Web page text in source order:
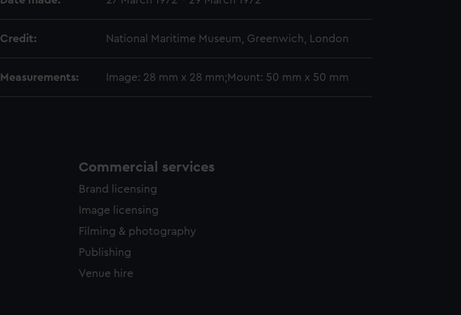
Credit: National Maritime Museum, Greenwich, London
Measurements: Image: 28 mm x 28 mm;Mount: 50 mm x 50 mm
Commercial services
Brand licensing
Image licensing
Filming & photography
Publishing
Venue hire